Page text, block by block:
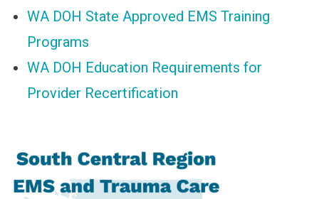
WA DOH State Approved EMS Training
Programs
WA DOH Education Requirements for
Provider Recertification